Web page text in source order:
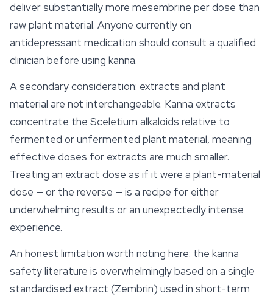
deliver substantially more mesembrine per dose than
rawplant material. Anyone currently on
antidepressant medication should consult a qualified
clinician before using kanna.
A secondary consideration: extracts and plant
material are not interchangeable. Kanna extracts
concentrate the Sceletium alkaloids relative to
fermented or unfermented plant material, meaning
effective doses for extracts are much smaller.
Treating an extract dose as if it were a plant-material
dose — or the reverse — is a recipe for either
underwhelming results or an unexpectedly intense
experience.
An honest limitation worth noting here: the kanna
safety literature is overwhelmingly based on a single
standardised extract (Zembrin) used in short-term